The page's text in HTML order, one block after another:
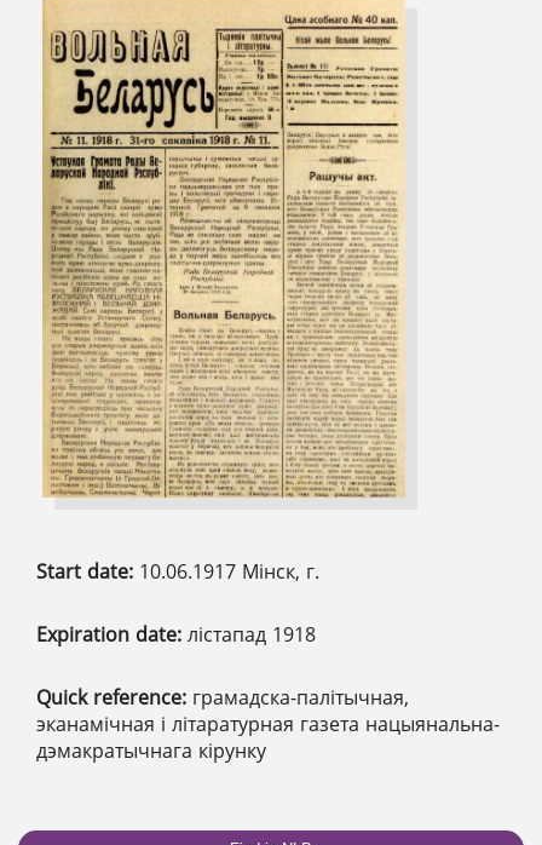
Start date: 10.06.1917 Мінск, г.
Expiration date: лістапад 1918
Quick reference: грамадска-палітычная,
эканамічная і літаратурная газета нацыянальна-
дэмакратычнага кірунку